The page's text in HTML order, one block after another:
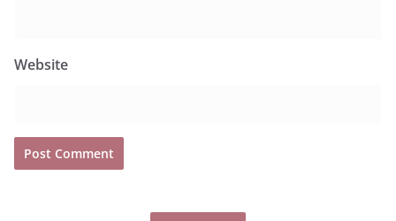
Website